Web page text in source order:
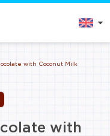
with Coconut Milk
with